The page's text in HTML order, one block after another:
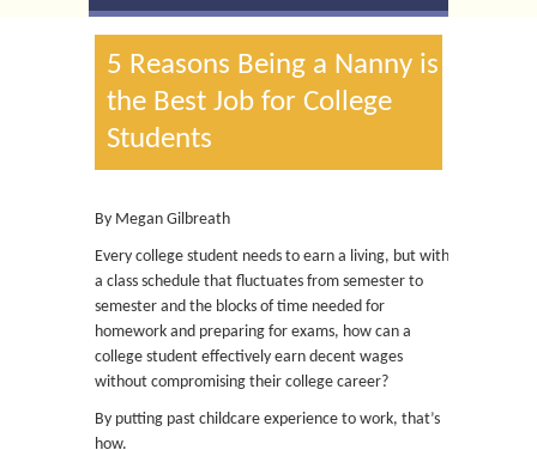
5 Reasons Being a Nanny is
the Best Job for College
Students
By Megan Gilbreath
Every college student needs to earn a living, but with
a class schedule that fluctuates from semester to
semester and the blocks of time needed for
homework and preparing for exams, how can a
college student effectively earn decent wages
without compromising their college career?
By putting past childcare experience to work, that’s
how.